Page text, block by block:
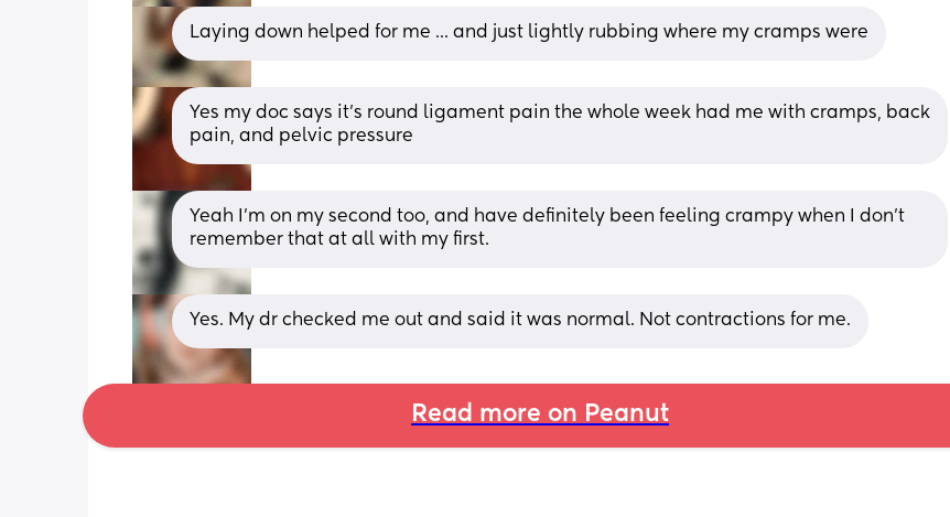
Laying down helped for me ... and just lightly rubbing where my cramps were
Yes my doc says it’s round ligament pain the whole week had me with cramps, back
pain, and pelvic pressure
Yeah I’m on my second too, and have definitely been feeling crampy when I don’t
remember that at all with my first.
Yes. My dr checked me out and said it was normal. Not contractions for me.
Read more on Peanut